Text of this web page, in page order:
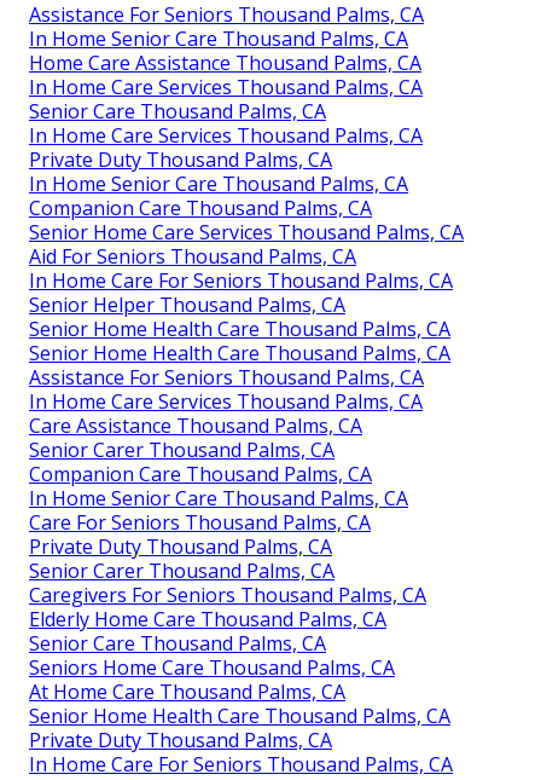
Assistance For Seniors Thousand Palms, CA
In Home Senior Care Thousand Palms, CA
Home Care Assistance Thousand Palms, CA
In Home Care Services Thousand Palms, CA
Senior Care Thousand Palms, CA
In Home Care Services Thousand Palms, CA
Private Duty Thousand Palms, CA
In Home Senior Care Thousand Palms, CA
Companion Care Thousand Palms, CA
Senior Home Care Services Thousand Palms, CA
Aid For Seniors Thousand Palms, CA
In Home Care For Seniors Thousand Palms, CA
Senior Helper Thousand Palms, CA
Senior Home Health Care Thousand Palms, CA
Senior Home Health Care Thousand Palms, CA
Assistance For Seniors Thousand Palms, CA
In Home Care Services Thousand Palms, CA
Care Assistance Thousand Palms, CA
Senior Carer Thousand Palms, CA
Companion Care Thousand Palms, CA
In Home Senior Care Thousand Palms, CA
Care For Seniors Thousand Palms, CA
Private Duty Thousand Palms, CA
Senior Carer Thousand Palms, CA
Caregivers For Seniors Thousand Palms, CA
Elderly Home Care Thousand Palms, CA
Senior Care Thousand Palms, CA
Seniors Home Care Thousand Palms, CA
At Home Care Thousand Palms, CA
Senior Home Health Care Thousand Palms, CA
Private Duty Thousand Palms, CA
In Home Care For Seniors Thousand Palms, CA